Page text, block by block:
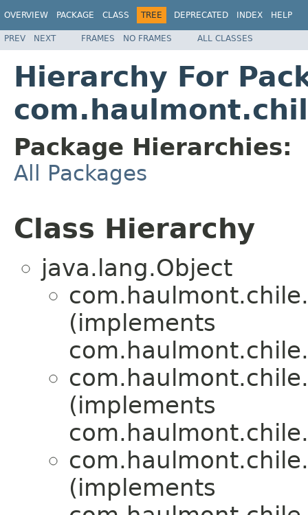
OVERVIEW PACKAGE CLASS TREE DEPRECATED INDEX HELP
PREV NEXT FRAMES NO FRAMES ALL CLASSES
Hierarchy For
Package Hierarchies:
All Packages
Class Hierarchy
java.lang.Object
(implements
(implements
(implements